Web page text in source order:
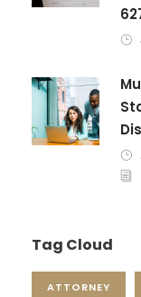
Tag Cloud
ATTORNEY